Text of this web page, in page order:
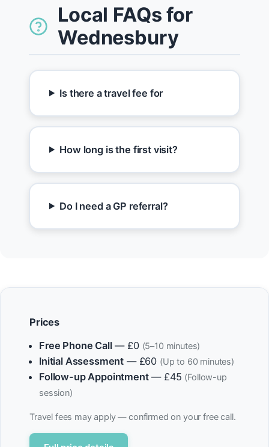
Local FAQs for
Wednesbury
Is there a travel fee for
How long is the first visit?
Do I need a GP referral?
Prices
Free Phone Call— £0 (5–10 minutes)
Initial Assessment — £60 (Up to 60 minutes)
Follow-up Appointment— £45 (Follow-up
session)
Travel fees may apply — confirmed on your free call.